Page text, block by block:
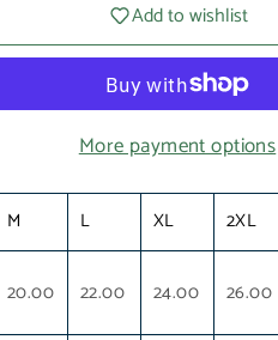
Add to wishlist
More payment options
M L XL 2XL
20.00 22.00 24.00 26.00